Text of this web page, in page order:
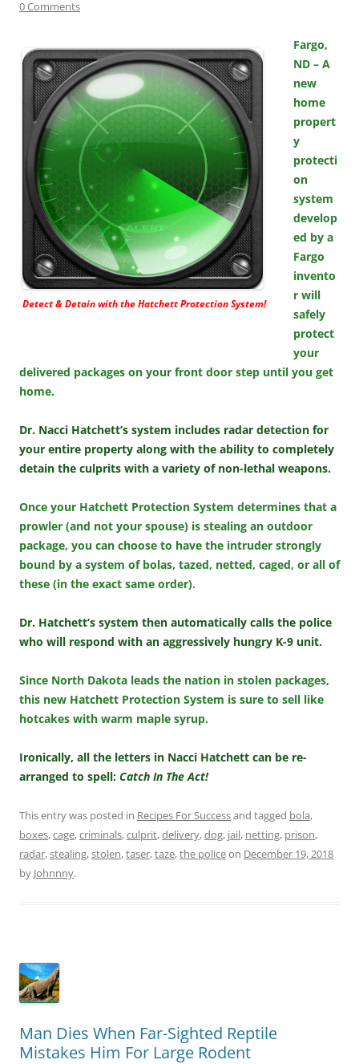
0 Comments
Detect & Detain with the Hatchett Protection System!
Fargo,
ND – A
new
home
propert
y
protecti
on
system
develop
ed by a
Fargo
invento
r will
safely
protect
your
delivered packages on your front door step until you get
home.
Dr. Nacci Hatchett’s system includes radar detection for
your entire property along with the ability to completely
detain the culprits with a variety of non-lethal weapons.
Once your Hatchett Protection System determines that a
prowler (and not your spouse) is stealing an outdoor
package, you can choose to have the intruder strongly
bound by a system of bolas, tazed, netted, caged, or all of
these (in the exact same order).
Dr. Hatchett’s system then automatically calls the police
who will respond with an aggressively hungry K-9 unit.
Since North Dakota leads the nation in stolen packages,
this new Hatchett Protection System is sure to sell like
hotcakes with warm maple syrup.
Ironically, all the letters in Nacci Hatchett can be re-
arranged to spell: Catch In The Act!
This entry was posted in Recipes For Successand tagged bola,
boxes,cage,criminals,culprit,delivery,dog, jail, netting, prison,
radar,stealing,stolen,taser,taze,the policeon December 19, 2018
by Johnnny.
Man Dies When Far-Sighted Reptile
Mistakes Him For Large Rodent